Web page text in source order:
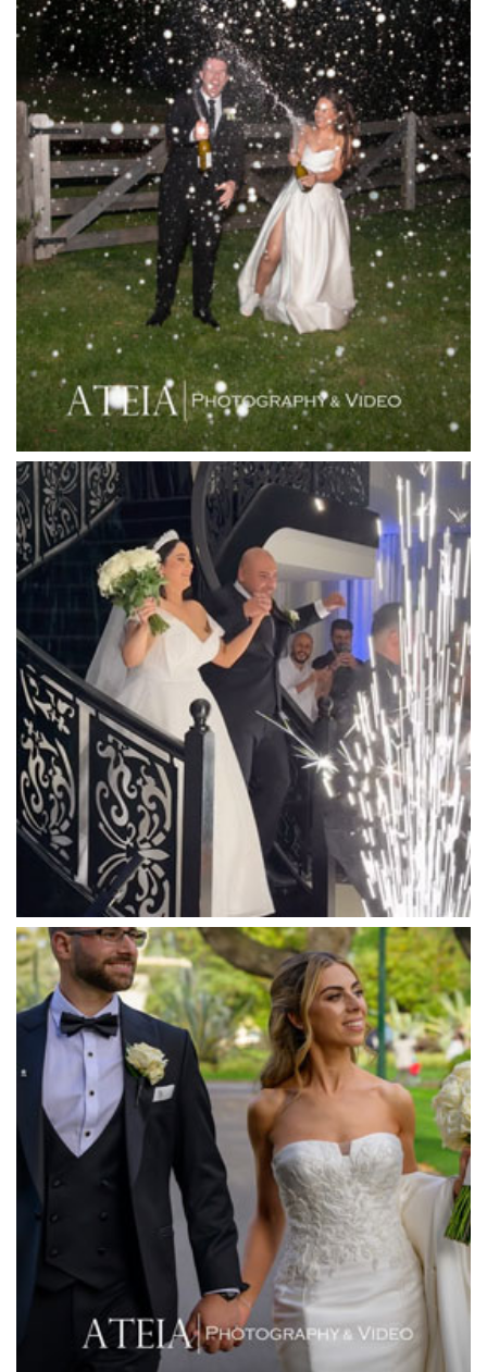
L'Unica Reception
La Bella Venues
Lakeside Receptions
Lancemore Lindenderry Red Hill
Lancemore Macedon Ranges
Langham Hotel
Leonda by the Yarra
Lincoln of Toorak
Linley Estate
Locanda Restaurant & Public Bar
Luminare
Luna Park
Luxor Receptions
Lyrebird Falls
Mandala Wines – DiVino Ristorante
Manor on High
Mantons Creek Estate
Marnong Estate
Marybrooke Manor
Massaros Kangaroo Ground
Mawarra Functions
Meadowbank Receptions
Meat Market South Wharf
Melbourne Aquarium
Melbourne Town Hall
Melbourne Zoo
Melrose Receptions
Mercure Doncaster
Merrimu Receptions
Metropolis
Metropolis
Milanos Brighton Beach Hotel
Mitchelton Winery